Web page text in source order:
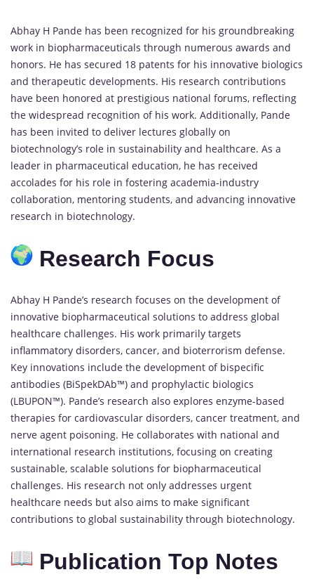
Abhay H Pande has been recognized for his groundbreaking
work in biopharmaceuticals through numerous awards and
honors. He has secured 18 patents for his innovative biologics
and therapeutic developments. His research contributions
have been honored at prestigious national forums, reflecting
the widespread recognition of his work. Additionally, Pande
has been invited to deliver lectures globally on
biotechnology’s role in sustainability and healthcare. As a
leader in pharmaceutical education, he has received
accolades for his role in fostering academia-industry
collaboration, mentoring students, and advancing innovative
research in biotechnology.
Research Focus
Abhay H Pande’s research focuses on the development of
innovative biopharmaceutical solutions to address global
healthcare challenges. His work primarily targets
inflammatory disorders, cancer, and bioterrorism defense.
Key innovations include the development of bispecific
antibodies (BiSpekDAb™) and prophylactic biologics
(LBUPON™). Pande’s research also explores enzyme-based
therapies for cardiovascular disorders, cancer treatment, and
nerve agent poisoning. He collaborates with national and
international research institutions, focusing on creating
sustainable, scalable solutions for biopharmaceutical
challenges. His research not only addresses urgent
healthcare needs but also aims to make significant
contributions to global sustainability through biotechnology.
Publication Top Notes